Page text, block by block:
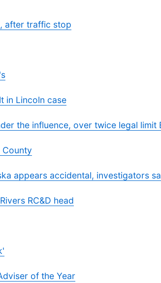
after traffic stop
in Lincoln case
the influence, over twice legal limit
County
appears accidental, investigators
RC&D head
of the Year